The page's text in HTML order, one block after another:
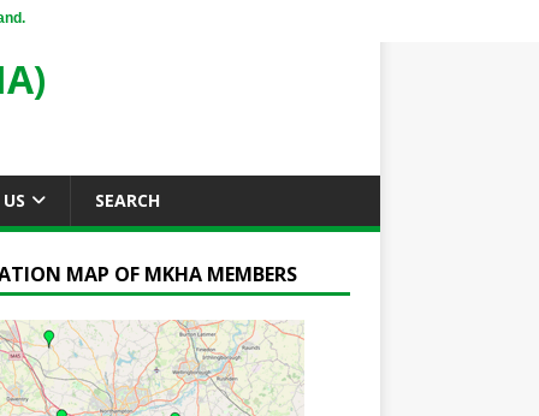
SEARCH
MAP OF MKHA MEMBERS